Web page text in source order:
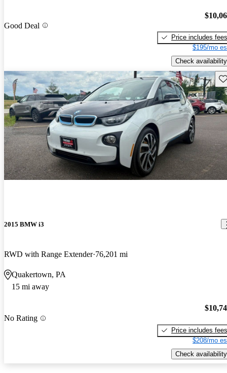
Good Deal
Price includes fees
$195/mo
Check availability
2015 BMW i3
RWD with Range Extender 76,201 mi
Quakertown, PA
15 mi away
No Rating
Price includes fees
$208/mo
Check availability